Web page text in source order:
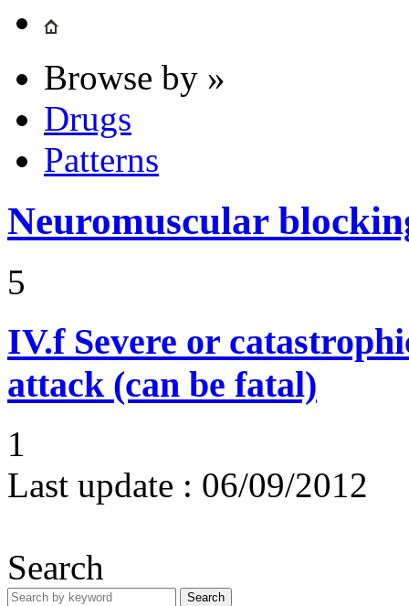
Browse by »
Drugs
Patterns
Neuromuscular
5
IV.f Severe or
attack (can be fatal)
1
Last update : 06/09/2012
Search
Search